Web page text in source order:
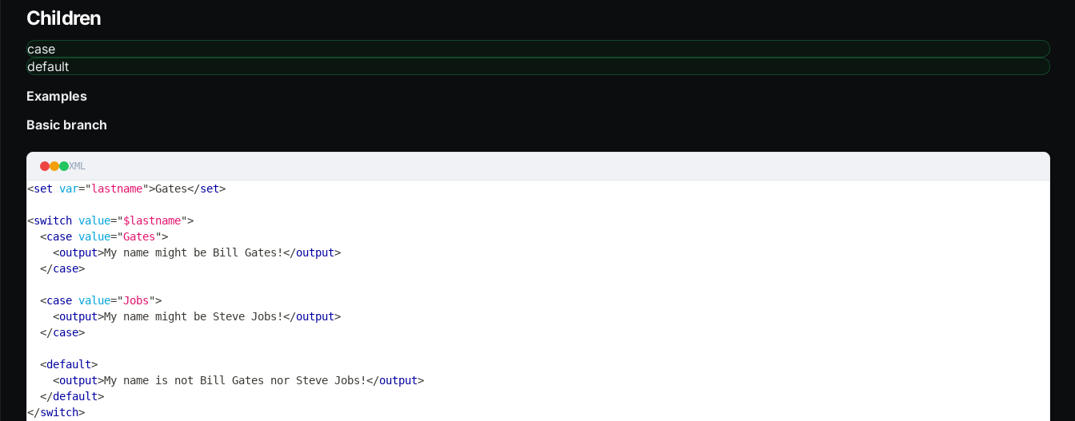
Children
case
default
Examples
Basic branch
XML
<set var="lastname">Gates</set>
<switch value="$lastname">
<case value="Gates">
<output>My name might be Bill Gates!</output>
</case>
<case value="Jobs">
<output>My name might be Steve Jobs!</output>
</case>
<default>
<output>My name is not Bill Gates nor Steve Jobs!</output>
</default>
</switch>